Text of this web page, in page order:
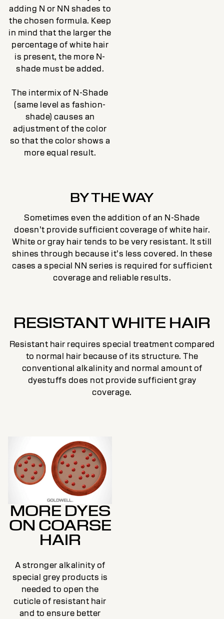
adding N or NN shades to
the chosen formula. Keep
in mind that the larger the
percentage of white hair
is present, the more N-
shade must be added.
The intermix of N-Shade
(same level as fashion-
shade) causes an
adjustment of the color
so that the color shows a
more equal result.
BY THE WAY
Sometimes even the addition of an N-Shade
doesn’t provide sufficient coverage of white hair.
White or gray hair tends to be very resistant. It still
shines through because it’s less covered. In these
cases a special NN series is required for sufficient
coverage and reliable results.
RESISTANT WHITE HAIR
Resistant hair requires special treatment compared
to normal hair because of its structure. The
conventional alkalinity and normal amount of
dyestuffs does not provide sufficient gray
coverage.
MORE DYES
ON COARSE
HAIR
A stronger alkalinity of
special grey products is
needed to open the
cuticle of resistant hair
and to ensure better